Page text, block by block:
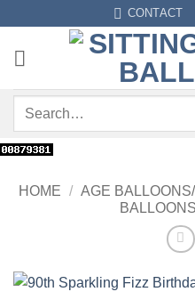
content
CONTACT
Search
HOME / AGE